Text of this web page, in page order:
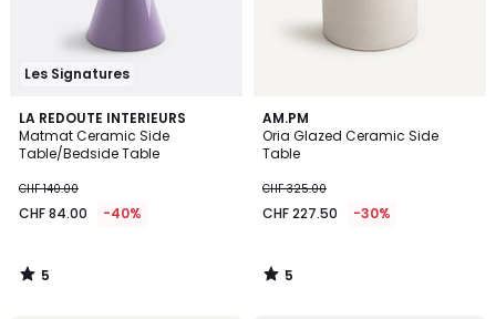
Les Signatures
LA REDOUTE INTERIEURS
Matmat Ceramic Side
Table/Bedside Table
84.00
instead
CHF
140.00
CHF 140.00
CHF 84.00 -40%
5
/
5
5
/
AM.PM
Oria Glazed Ceramic Side
Table
CHF 325.00
CHF 227.50 -30%
5
/
5
5
/